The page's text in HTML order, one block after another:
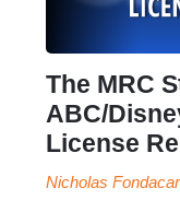
The MRC
ABC/
License
Nicholas